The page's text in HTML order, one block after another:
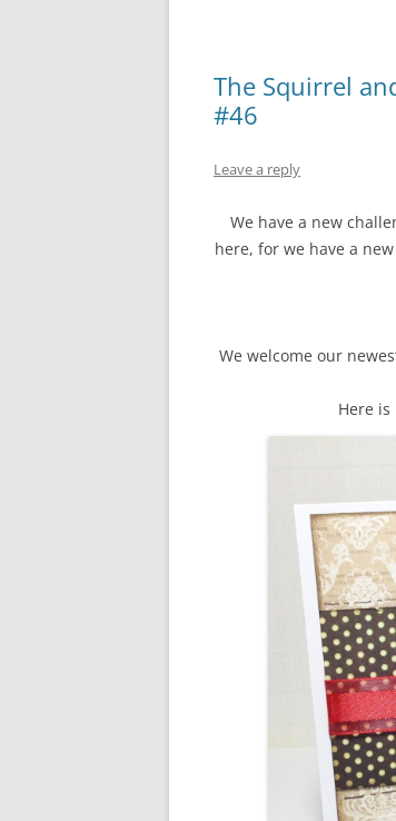
The Squirrel
#46
Leave a reply
We have a new
here, for we have a
We welcome our
Here